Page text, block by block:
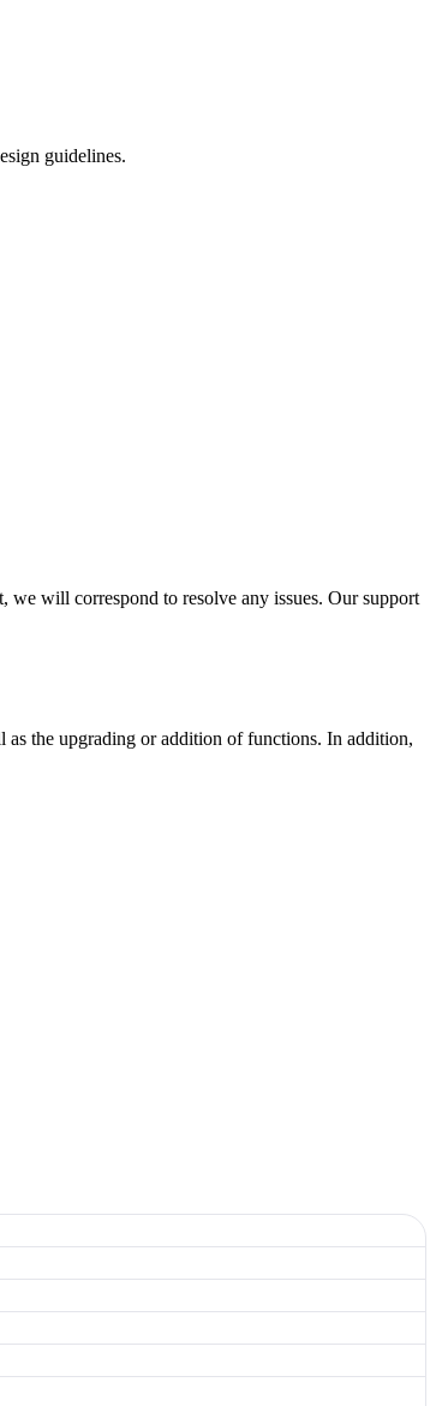
guidelines.
we will correspond to resolve any issues. Our support
the upgrading or addition of functions. In addition,